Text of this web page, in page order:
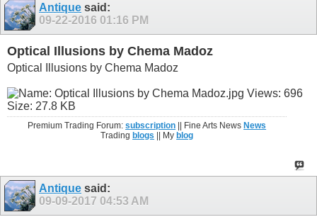
Antique said:
09-22-2016 01:16 PM
Optical Illusions by Chema Madoz
Optical Illusions by Chema Madoz
Premium Trading Forum:subscription || Fine Arts NewsNews
Tradingblogs || Myblog
Antique said:
09-09-2017 04:53 AM